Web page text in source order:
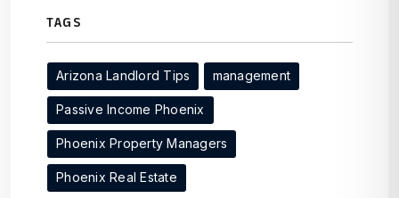
TAGS
Arizona Landlord Tips management
Passive Income Phoenix
Phoenix Property Managers
Phoenix Real Estate